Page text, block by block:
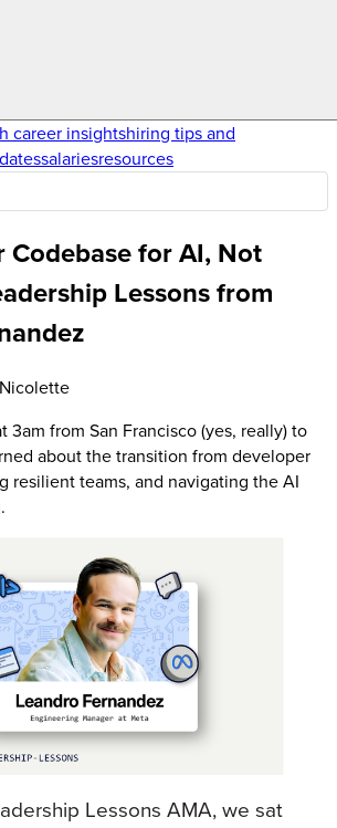
career insightshiring tips and
salariesresources
Codebase for AI, Not
Lessons from
Nicolette
3am from San Francisco (yes, really) to
about the transition from developer
resilient teams, and navigating the AI
Lessons AMA, we sat